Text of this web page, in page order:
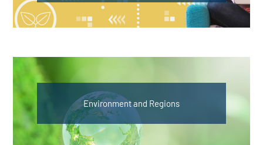
Environment and Regions